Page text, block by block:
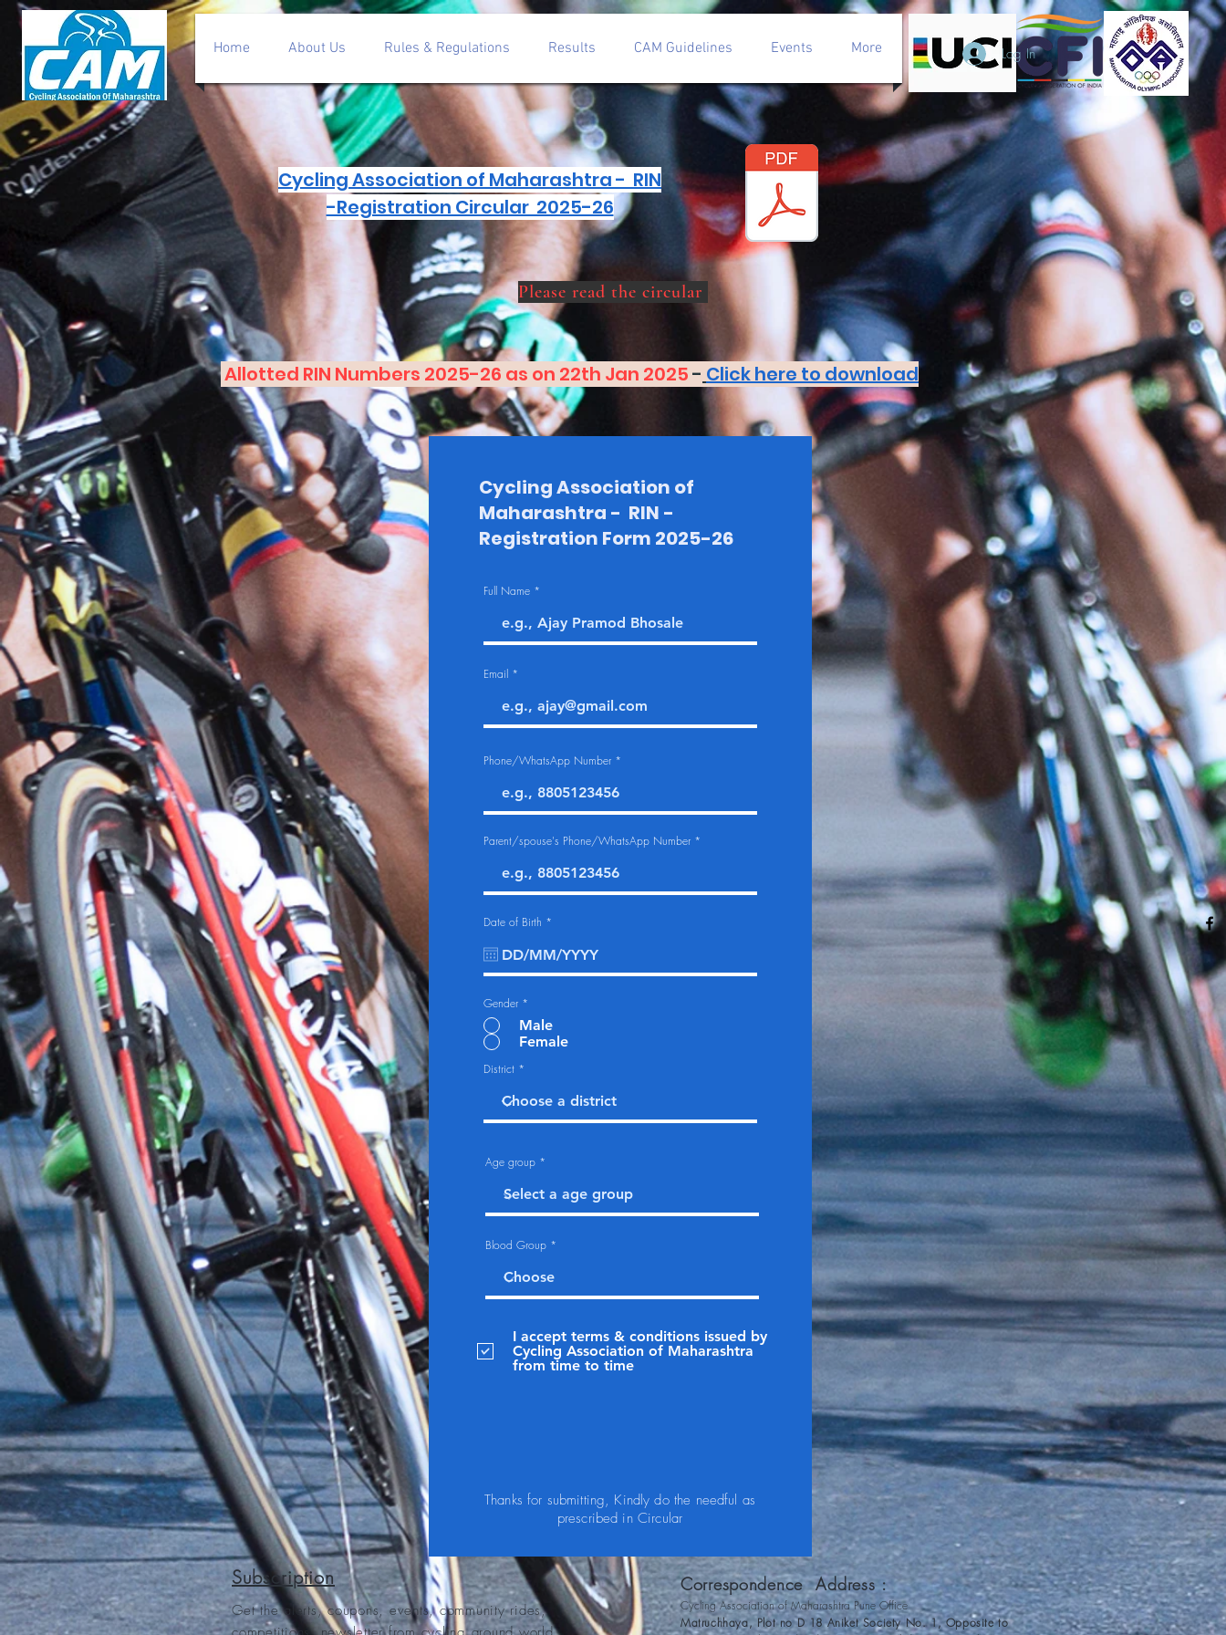
Home About Us Rules & Regulations Results CAM Guidelines Events More Log In
Cycling Association of Maharashtra - RIN
-Registration Circular 2025-26
Please read the circular
Allotted RIN Numbers 2025-26 as on 22th Jan 2025- Click here to download
Cycling Association of
Maharashtra - RIN -
Registration Form 2025-26
Full Name
Email
Phone/WhatsApp Number
Parent/spouse's Phone/WhatsApp Number
Date of Birth *
u
i
r
Gender *
Male
Female
District
Age group
Blood Group
I accept terms & conditions issued by
Cycling Association of Maharashtra
from time to time
Thanks for submitting, Kindly do the needful as
prescribed in Circular
Subscription
Get the alerts, coupons, events, community rides,
CorrespondenceAddress :
Cycling Association of Maharashtra Pune Office
Matruchhaya, Plot no D 18 Aniket Society No. 1, Opposite to